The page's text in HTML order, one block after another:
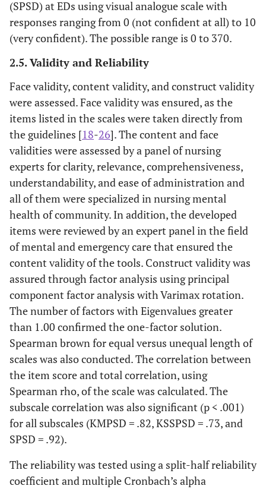
(SPSD) at EDs using visual analogue scale with
responses ranging from 0 (not confident at all) to 10
(very confident). The possible range is 0 to 370.
2.5. Validity and Reliability
Face validity, content validity, and construct validity
were assessed. Face validity was ensured, as the
items listed in the scales were taken directly from
the guidelines [18-26]. The content and face
validities were assessed by a panel of nursing
experts for clarity, relevance, comprehensiveness,
understandability, and ease of administration and
all of them were specialized in nursing mental
health of community. In addition, the developed
items were reviewed by an expert panel in the field
of mental and emergency care that ensured the
content validity of the tools. Construct validity was
assured through factor analysis using principal
component factor analysis with Varimax rotation.
The number of factors with Eigenvalues greater
than 1.00 confirmed the one-factor solution.
Spearman brown for equal versus unequal length of
scales was also conducted. The correlation between
the item score and total correlation, using
Spearman rho, of the scale was calculated. The
subscale correlation was also significant (p < .001)
for all subscales (KMPSD = .82, KSSPSD = .73, and
SPSD = .92).
The reliability was tested using a split-half reliability
coefficient and multiple Cronbach’s alpha